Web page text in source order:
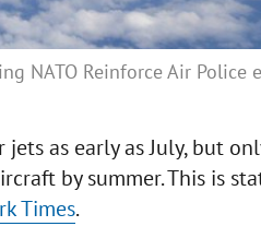
NATO Reinforce Air Police
as early as July, but
by summer. This is
Times.